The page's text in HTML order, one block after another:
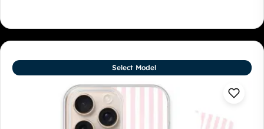
Select Model